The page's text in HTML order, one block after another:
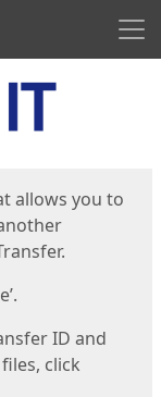
allows you to
ID and
click